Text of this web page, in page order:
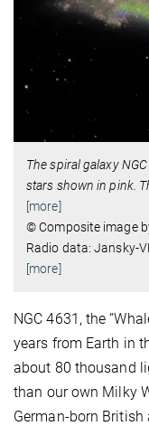
The spiral galaxy
stars shown in pink.
[more]
© Composite image
Radio data: Jansky-
[more]
NGC 4631, the
years from Earth in
about 80 thousand
than our own Milky
German-born